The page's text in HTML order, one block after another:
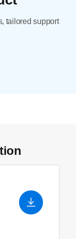
tailored support